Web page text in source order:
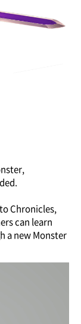
Chronicles,
can learn
a new Monster